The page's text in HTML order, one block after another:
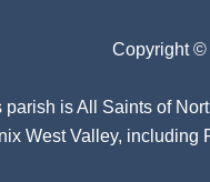
Copyright ©
parish isAll Saints of
West Valley, including